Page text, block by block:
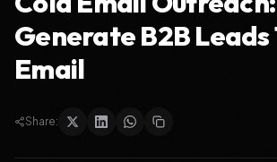
Generate B2B
Email
Share: